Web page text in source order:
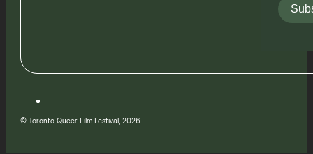
© Toronto Queer Film Festival, 2026